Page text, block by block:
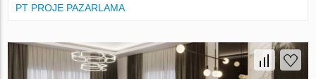
PT PROJE PAZARLAMA